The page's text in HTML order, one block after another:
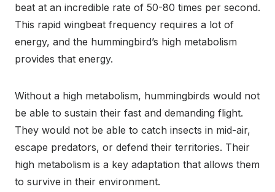
beat at an incredible rate of 50-80 times per second.
This rapid wingbeat frequency requires a lot of
energy, and the hummingbird’s high metabolism
provides that energy.
Without a high metabolism, hummingbirds would not
be able to sustain their fast and demanding flight.
They would not be able to catch insects in mid-air,
escape predators, or defend their territories. Their
high metabolism is a key adaptation that allows them
to survive in their environment.